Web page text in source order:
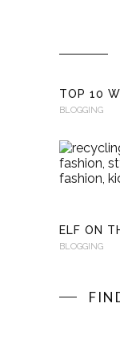
TOP 10
BLOGGING
ELF ON
BLOGGING